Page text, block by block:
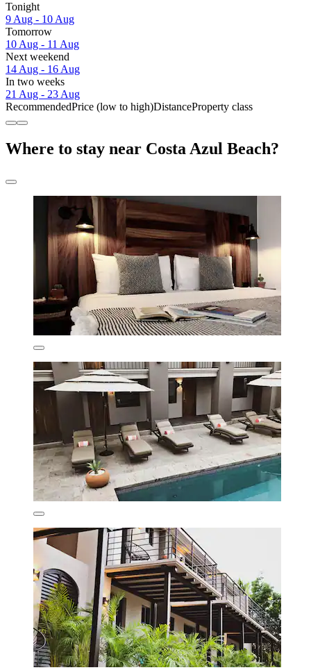
Tonight
9 Aug - 10 Aug
Tomorrow
10 Aug - 11 Aug
Next weekend
14 Aug - 16 Aug
In two weeks
21 Aug - 23 Aug
RecommendedPrice (low to high)DistanceProperty class
Where to stay near Costa Azul Beach?